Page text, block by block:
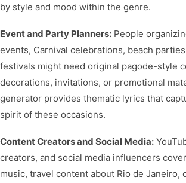
by style and mood within the genre.
Event and Party Planners: People
events, Carnival celebrations, beach
festivals might need original pagode-style
decorations, invitations, or promotional
generator provides thematic lyrics that
spirit of these occasions.
Content Creators and Social Media:
creators, and social media influencers
music, travel content about Rio de Janeiro,